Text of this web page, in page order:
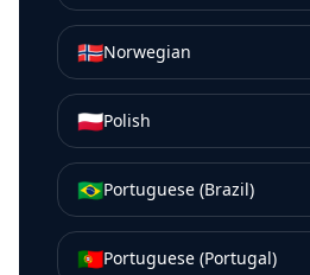
🇳🇴Norwegian
🇵🇱Polish
🇧🇷Portuguese (Brazil)
🇵🇹Portuguese (Portugal)